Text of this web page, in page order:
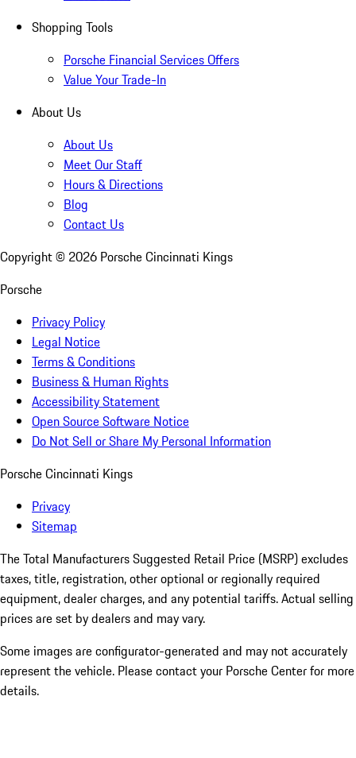
Shopping Tools
Porsche Financial Services Offers
Value Your Trade-In
About Us
About Us
Meet Our Staff
Hours & Directions
Blog
Contact Us
Copyright © 2026 Porsche Cincinnati Kings
Porsche
Privacy Policy
Legal Notice
Terms & Conditions
Business & Human Rights
Accessibility Statement
Open Source Software Notice
Do Not Sell or Share My Personal Information
Porsche Cincinnati Kings
Privacy
Sitemap
The Total Manufacturers Suggested Retail Price (MSRP) excludes
taxes, title, registration, other optional or regionally required
equipment, dealer charges, and any potential tariffs. Actual selling
prices are set by dealers and may vary.
Some images are configurator-generated and may not accurately
represent the vehicle. Please contact your Porsche Center for more
details.